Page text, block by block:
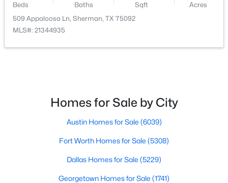
New - 2 Days Ago
$314,500 Active
2 1611
2024 Wyldewood Way, Sherman, TX 75092
MLS#: 21350550
Beds Baths Sqft
Acres
509 Appaloosa Ln, Sherman, TX 75092
MLS#: 21344935
Homes for Sale by City
Austin Homes for Sale (6039)
Fort Worth Homes for Sale (5308)
Dallas Homes for Sale (5229)
Georgetown Homes for Sale (1741)